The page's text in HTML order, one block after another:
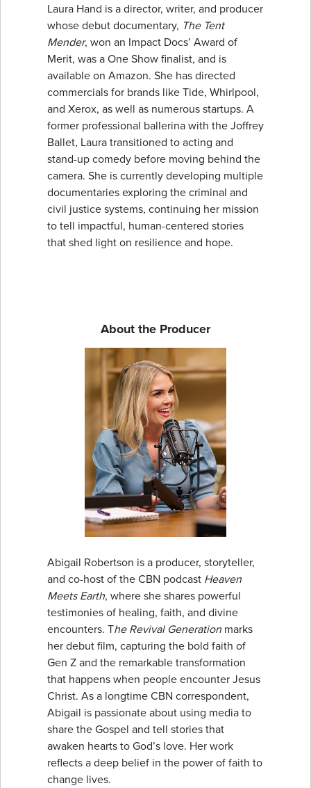
Laura Hand is a director, writer, and producer
whose debut documentary, The Tent
Mender, won an Impact Docs’ Award of
Merit, was a One Show finalist, and is
available on Amazon. She has directed
commercials for brands like Tide, Whirlpool,
and Xerox, as well as numerous startups. A
former professional ballerina with the Joffrey
Ballet, Laura transitioned to acting and
stand-up comedy before moving behind the
camera. She is currently developing multiple
documentaries exploring the criminal and
civil justice systems, continuing her mission
to tell impactful, human-centered stories
that shed light on resilience and hope.
About the Producer
Abigail Robertson is a producer, storyteller,
and co-host of the CBN podcast Heaven
Meets Earth, where she shares powerful
testimonies of healing, faith, and divine
encounters. The Revival Generationmarks
her debut film, capturing the bold faith of
Gen Z and the remarkable transformation
that happens when people encounter Jesus
Christ. As a longtime CBN correspondent,
Abigail is passionate about using media to
share the Gospel and tell stories that
awaken hearts to God’s love. Her work
reflects a deep belief in the power of faith to
change lives.